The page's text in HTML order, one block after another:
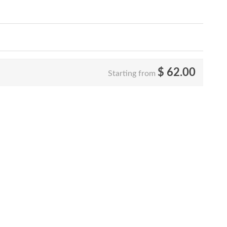
Starting from $ 62.00